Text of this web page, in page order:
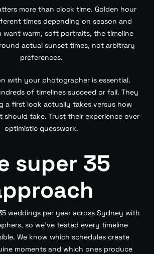
more than clock time. Golden hour
times depending on season and
want warm, soft portraits, the timeline
actual sunset times, not arbitrary
preferences.
with your photographer is essential.
of timelines succeed or fail. They
a first look actually takes versus how
should take. Trust their experience over
optimistic guesswork.
super 35
weddings per year across Sydney with
so we’ve tested every timeline
We know which schedules create
moments and which ones produce